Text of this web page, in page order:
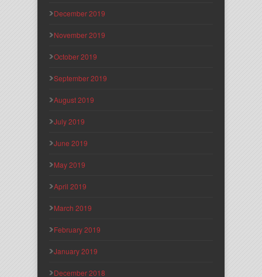
December 2019
November 2019
October 2019
September 2019
August 2019
July 2019
June 2019
May 2019
April 2019
March 2019
February 2019
January 2019
December 2018